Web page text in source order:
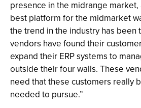
presence in the midrange
best platform for the midmarket
the trend in the industry has been
vendors have found their
expand their ERP systems to
outside their four walls. These
need that these customers really
needed to pursue.”